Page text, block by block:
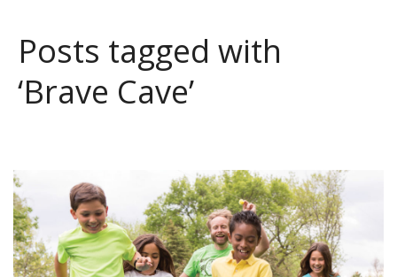
Posts tagged with
‘Brave Cave’